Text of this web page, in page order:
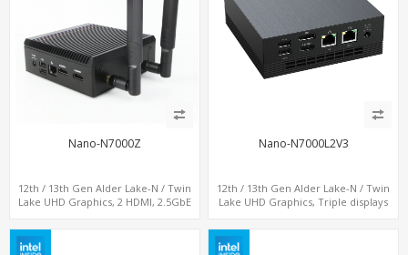
Nano-N7000Z
12th / 13th Gen Alder Lake-N / Twin
Lake UHD Graphics, 2 HDMI, 2.5GbE
Nano-N7000L2V3
12th / 13th Gen Alder Lake-N / Twin
Lake UHD Graphics, Triple displays